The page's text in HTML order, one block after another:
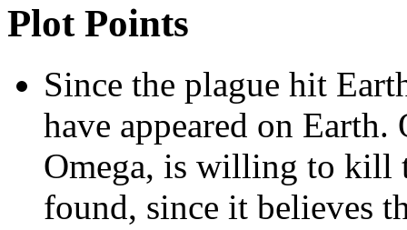
Plot Points
Since the plague hit
have appeared on Earth.
Omega, is willing to kill
found, since it believes